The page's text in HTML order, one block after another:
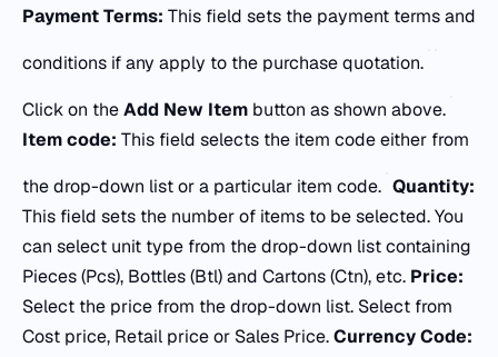
Payment Terms: This field sets the payment terms and
conditions if any apply to the purchase quotation.
Click on theAdd New Item button as shown above.
Item code: This field selects the item code either from
the drop-down list or a particular item code. Quantity:
This field sets the number of items to be selected. You
can select unit type from the drop-down list containing
Pieces (Pcs), Bottles (Btl) and Cartons (Ctn), etc. Price:
Select the price from the drop-down list. Select from
Cost price, Retail price or Sales Price.Currency Code: